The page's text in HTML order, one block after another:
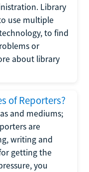
Library
use multiple
to find
or
about library
of Reporters?
and mediums;
are
writing and
getting the
you